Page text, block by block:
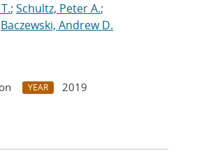
; Schultz, Peter A.;
Baczewski, Andrew D.
YEAR
2019